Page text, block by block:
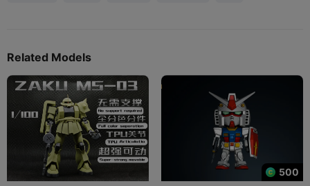
Related Models
500